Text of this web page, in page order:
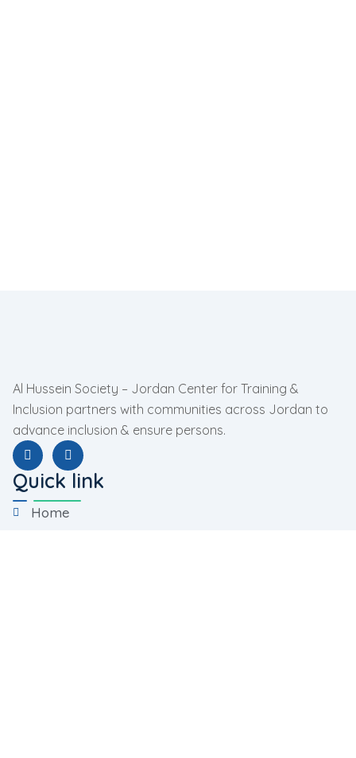
Al Hussein Society – Jordan Center for Training &
Inclusion partners with communities across Jordan to
advance inclusion & ensure persons.
Quick link
Home